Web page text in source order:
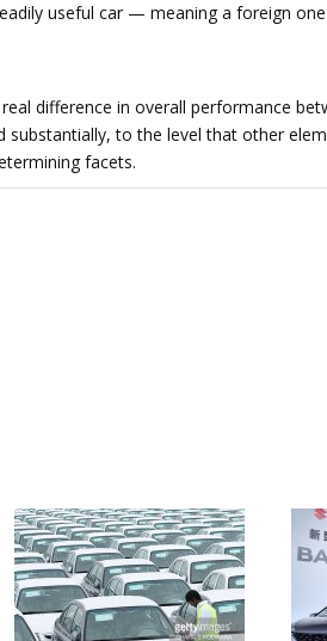
useful car — meaning a foreign
difference in overall performance
substantially, to the level that other
facets.